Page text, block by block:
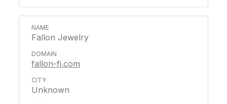
Fallon Jewelry
fallon-fj.com
Unknown